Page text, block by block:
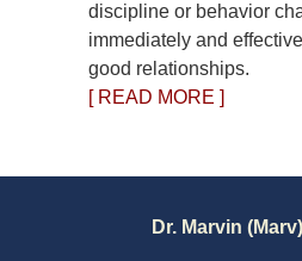
discipline or behavior
immediately and
good relationships.
[ READ MORE ]
Dr. Marvin